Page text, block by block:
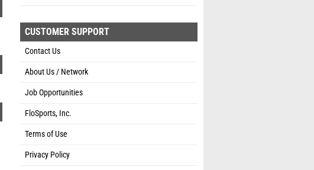
CUSTOMER SUPPORT
Contact Us
About Us / Network
Job Opportunities
FloSports, Inc.
Terms of Use
Privacy Policy